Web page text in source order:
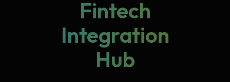
Fintech
Integration
Hub